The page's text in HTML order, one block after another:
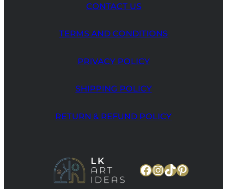
CONTACT US
TERMS AND CONDITIONS
PRIVACY POLICY
SHIPPING POLICY
RETURN & REFUND POLICY
Facebook
Instagram
TikTok